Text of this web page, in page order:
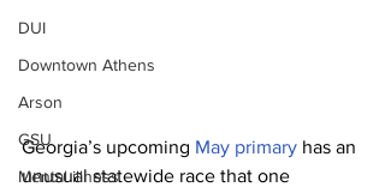
DUI
Downtown Athens
Arson
GSU
Mental illness
Georgia’s upcoming May primary has an
unusual statewide race that one